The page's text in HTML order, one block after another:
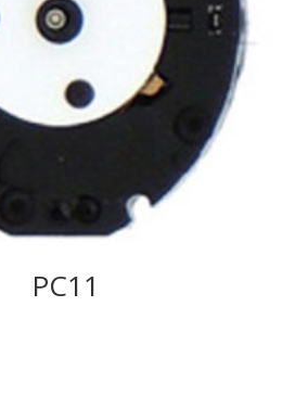
PC11